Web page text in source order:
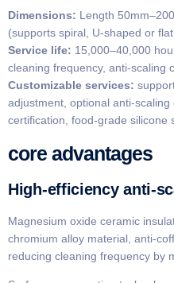
​Dimensions: Length
(supports spiral, U-shaped or
Service life: 15,000–40,000
cleaning frequency, anti-scaling
​Customizable services:
adjustment, optional anti-
certification, food-grade silicone
core advantages
​High-efficiency anti-
Magnesium oxide ceramic
chromium alloy material, anti-
reducing cleaning frequency by